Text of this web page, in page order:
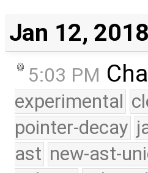
Jan 12,
5:03 PM
experimental
pointer-decay
ast new-ast-